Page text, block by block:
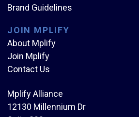
Brand Guidelines
JOIN MPLIFY
About Mplify
Join Mplify
Contact Us
Mplify Alliance
12130 Millennium Dr